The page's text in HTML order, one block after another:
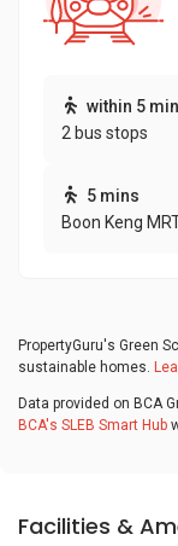
within 5
2 bus stops
5 mins
Boon Keng
PropertyGuru's Green
sustainable homes.
Data provided on BCA
BCA's SLEB Smart Hub
Facilities &